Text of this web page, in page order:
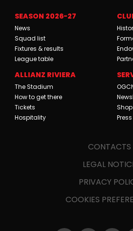
SEASON 2026-27
News
Squad list
Fixtures & results
League table
ALLIANZ RIVIERA
The Stadium
How to get there
Tickets
Hospitality
Shop
Press
CONTACTS
LEGAL
PRIVACY
COOKIES